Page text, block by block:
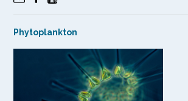
Phytoplankton